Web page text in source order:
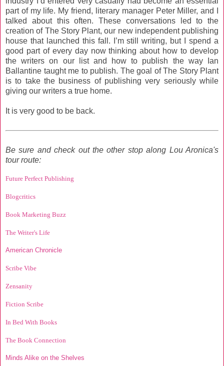
part of my life. My friend, literary manager Peter Miller, and I
talked about this often. These conversations led to the
creation of The Story Plant, our new independent publishing
house that launched this fall. I’m still writing, but I spend a
good part of every day now thinking about how to develop
the writers on our list and how to publish the way Ian
Ballantine taught me to publish. The goal of The Story Plant
is to take the business of publishing very seriously while
giving our writers a true home.
It is very good to be back.
Be sure and check out the other stop along Lou Aronica's
tour route:
Future Perfect Publishing
Blogcritics
Book Marketing Buzz
The Writer's Life
American Chronicle
Scribe Vibe
Zensanity
Fiction Scribe
In Bed With Books
The Book Connection
Minds Alike on the Shelves